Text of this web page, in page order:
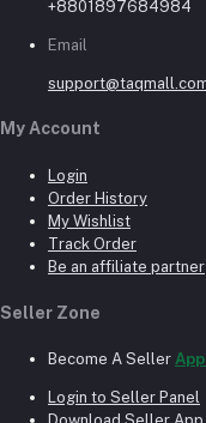
+8801897684984
Email
My Account
Login
Order History
My Wishlist
Track Order
Be an affiliate partner
Seller Zone
Become A Seller
Login to Seller Panel